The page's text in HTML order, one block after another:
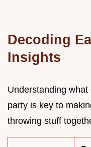
Decoding
Insights
Understanding
party is key to
throwing stuff